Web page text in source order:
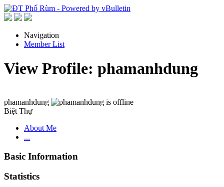
Navigation
Member List
View Profile: phamanhdung
phamanhdung
Biệt Thự
About Me
...
Basic Information
Statistics